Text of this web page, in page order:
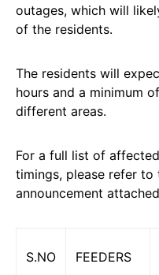
outages, which will
of the residents.
The residents will
hours and a minimum
different areas.
For a full list of
timings, please refer
announcement
S.NO FEEDERS